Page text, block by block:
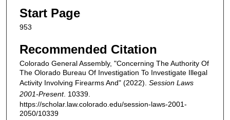
Start Page
953
Recommended Citation
Colorado General Assembly, "Concerning The Authority Of
The Olorado Bureau Of Investigation To Investigate Illegal
Activity Involving Firearms And" (2022). Session Laws
2001-Present. 10339.
https://scholar.law.colorado.edu/session-laws-2001-
2050/10339